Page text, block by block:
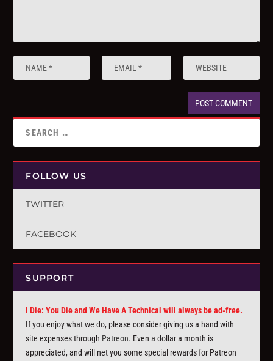
FOLLOW US
TWITTER
FACEBOOK
SUPPORT
I Die: You Die and We Have A Technical will always be ad-free.
If you enjoy what we do, please consider giving us a hand with
site expenses through Patreon. Even a dollar a month is
appreciated, and will net you some special rewards for Patreon